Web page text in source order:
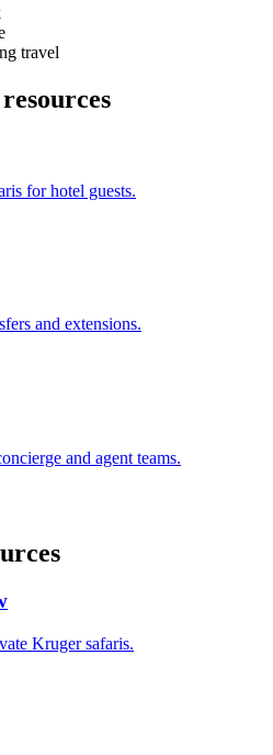
travel
for hotel guests.
and extensions.
and agent teams.
Kruger safaris.